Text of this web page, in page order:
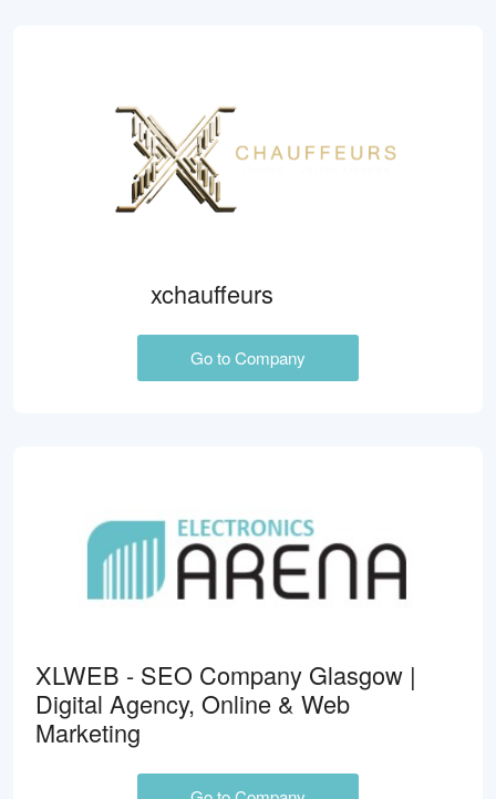
xchauffeurs
Go to Company
XLWEB - SEO Company Glasgow |
Digital Agency, Online & Web
Marketing